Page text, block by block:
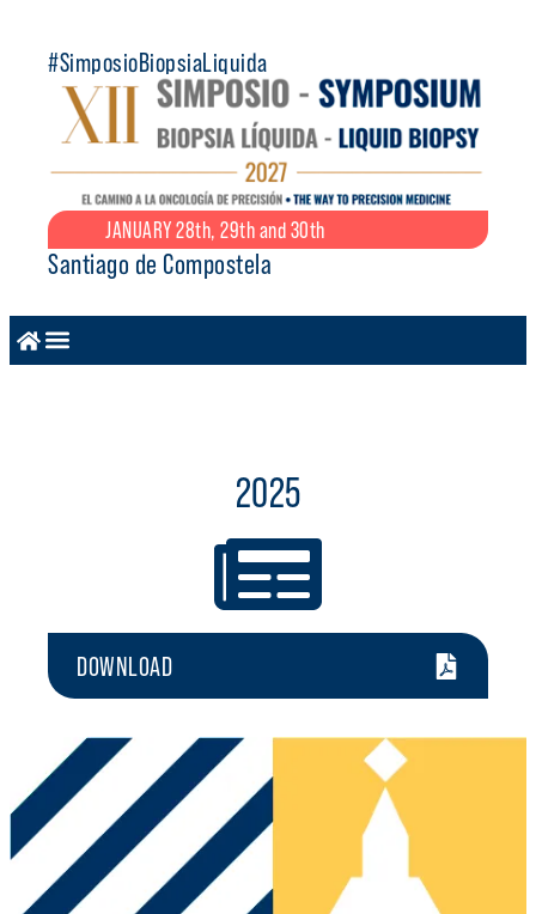
#SimposioBiopsiaLiquida
JANUARY 28th, 29th and 30th
Santiago de Compostela
2025
DOWNLOAD